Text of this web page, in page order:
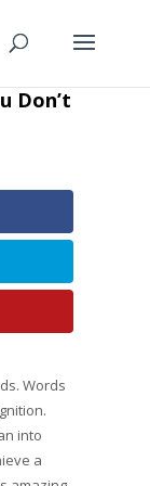
Don’t
Words
into
a